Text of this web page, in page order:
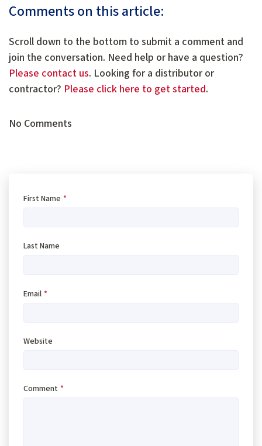
Comments on this article:
Scroll down to the bottom to submit a comment and
join the conversation. Need help or have a question?
Please contact us. Looking for a distributor or
contractor? Please click here to get started.
No Comments
First Name *
Last Name
Email *
Website
Comment *